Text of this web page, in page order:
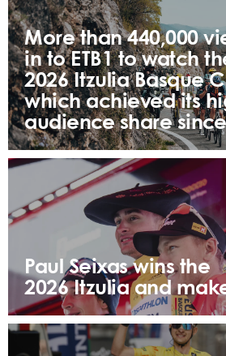
More than 440,000
in to ETB1 to watch
2026 Itzulia Basque
which achieved its
audience share
Paul Seixas wins the
2026 Itzulia and